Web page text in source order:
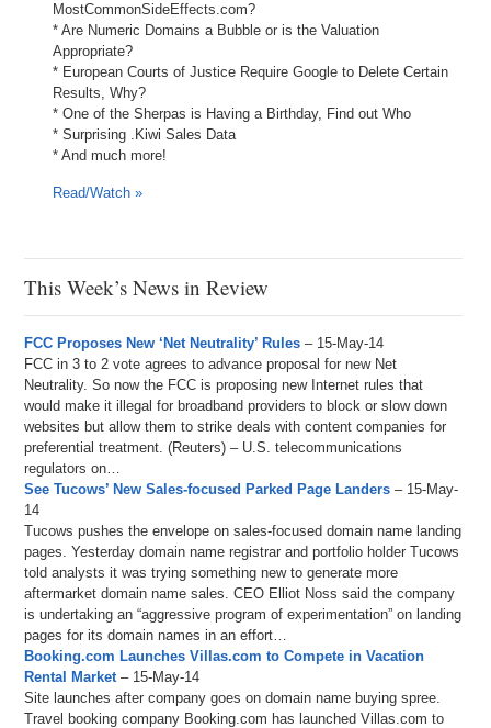
MostCommonSideEffects.com?
* Are Numeric Domains a Bubble or is the Valuation
Appropriate?
* European Courts of Justice Require Google to Delete Certain
Results, Why?
* One of the Sherpas is Having a Birthday, Find out Who
* Surprising .Kiwi Sales Data
* And much more!
Read/Watch »
This Week’s News in Review
FCC Proposes New ‘Net Neutrality’ Rules – 15-May-14
FCC in 3 to 2 vote agrees to advance proposal for new Net
Neutrality. So now the FCC is proposing new Internet rules that
would make it illegal for broadband providers to block or slow down
websites but allow them to strike deals with content companies for
preferential treatment. (Reuters) – U.S. telecommunications
regulators on…
See Tucows’ New Sales-focused Parked Page Landers – 15-May-
14
Tucows pushes the envelope on sales-focused domain name landing
pages. Yesterday domain name registrar and portfolio holder Tucows
told analysts it was trying something new to generate more
aftermarket domain name sales. CEO Elliot Noss said the company
is undertaking an “aggressive program of experimentation” on landing
pages for its domain names in an effort…
Booking.com Launches Villas.com to Compete in Vacation
Rental Market– 15-May-14
Site launches after company goes on domain name buying spree.
Travel booking company Booking.com has launched Villas.com to